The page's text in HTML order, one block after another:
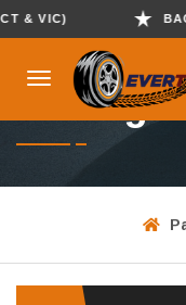
VIC)
Package